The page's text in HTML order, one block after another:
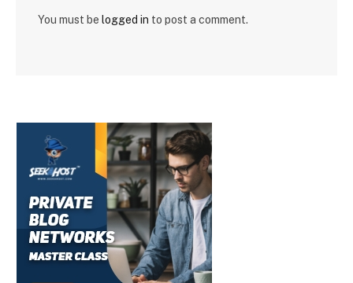
You must be logged in to post a comment.